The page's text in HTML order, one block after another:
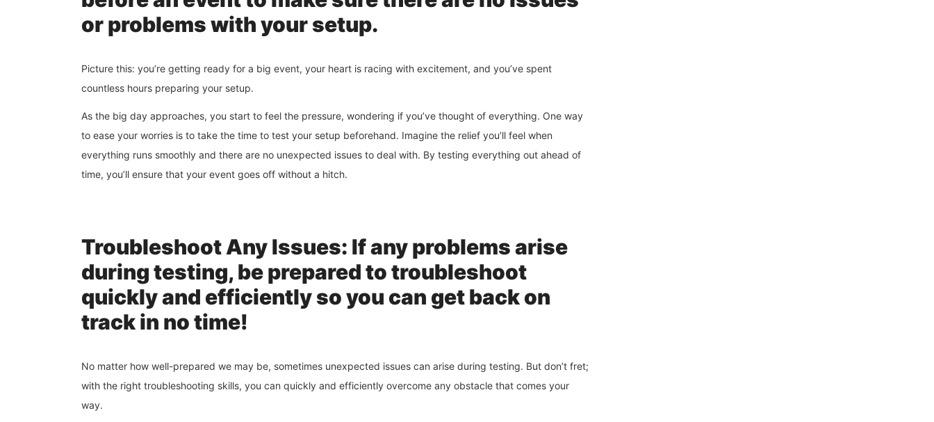
or problems with your setup.
Picture this: you’re getting ready for a big event, your heart is racing with excitement, and you’ve spent
countless hours preparing your setup.
As the big day approaches, you start to feel the pressure, wondering if you’ve thought of everything. One way
to ease your worries is to take the time to test your setup beforehand. Imagine the relief you’ll feel when
everything runs smoothly and there are no unexpected issues to deal with. By testing everything out ahead of
time, you’ll ensure that your event goes off without a hitch.
Troubleshoot Any Issues: If any problems arise
during testing, be prepared to troubleshoot
quickly and efficiently so you can get back on
track in no time!
No matter how well-prepared we may be, sometimes unexpected issues can arise during testing. But don’t fret;
with the right troubleshooting skills, you can quickly and efficiently overcome any obstacle that comes your
way.